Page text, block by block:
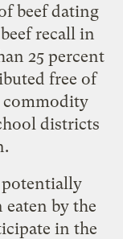
beef dating
recall in
25 percent
free of
commodity
districts
eaten by the
in the